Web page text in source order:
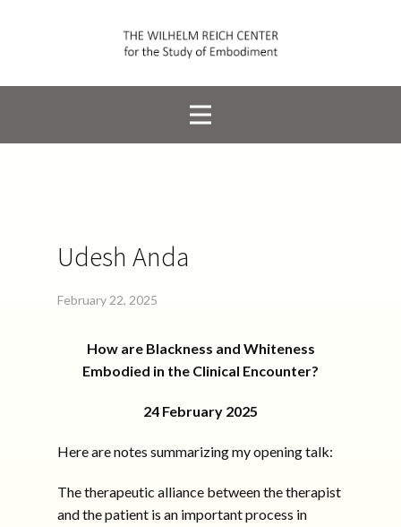
Udesh Anda
February 22, 2025
How are Blackness and Whiteness
Embodied in the Clinical Encounter?
24 February 2025
Here are notes summarizing my opening talk:
The therapeutic alliance between the therapist
and the patient is an important process in